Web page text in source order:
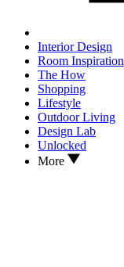
Interior Design
Room Inspiration
The How
Shopping
Lifestyle
Outdoor Living
Design Lab
Unlocked
More